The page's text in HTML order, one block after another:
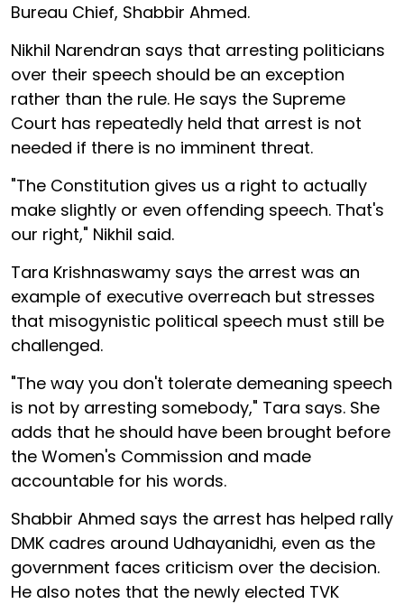
Bureau Chief, Shabbir Ahmed.
Nikhil Narendran says that arresting politicians
over their speech should be an exception
rather than the rule. He says the Supreme
Court has repeatedly held that arrest is not
needed if there is no imminent threat.
"The Constitution gives us a right to actually
make slightly or even offending speech. That's
our right," Nikhil said.
Tara Krishnaswamy says the arrest was an
example of executive overreach but stresses
that misogynistic political speech must still be
challenged.
"The way you don't tolerate demeaning speech
is not by arresting somebody," Tara says. She
adds that he should have been brought before
the Women's Commission and made
accountable for his words.
Shabbir Ahmed says the arrest has helped rally
DMK cadres around Udhayanidhi, even as the
government faces criticism over the decision.
He also notes that the newly elected TVK